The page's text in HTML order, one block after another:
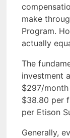
make
Program.
actually
The
investment
$297/
$38.80 per
per Etison
Generally,